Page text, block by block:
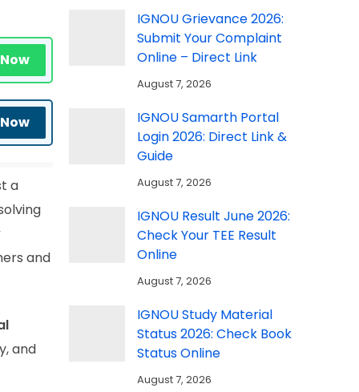
a
and
and
IGNOU Grievance 2026:
Submit Your Complaint
Online – Direct Link
August 7, 2026
IGNOU Samarth Portal
Login 2026: Direct Link &
Guide
August 7, 2026
IGNOU Result June 2026:
Check Your TEE Result
Online
August 7, 2026
IGNOU Study Material
Status 2026: Check Book
Status Online
August 7, 2026